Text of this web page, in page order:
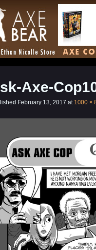
Axe-
February 13, 2017 at 1000 ×